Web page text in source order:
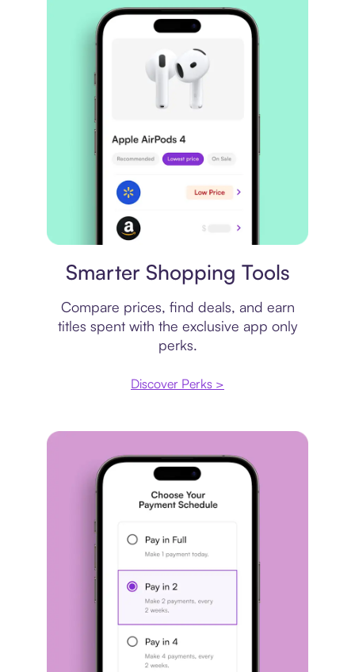
Smarter Shopping Tools
Compare prices, find deals, and earn
titles spent with the exclusive app only
perks.
Discover Perks >